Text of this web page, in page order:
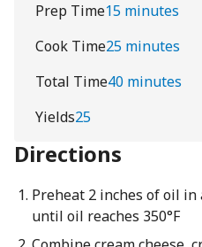
Prep Time15 minutes
Cook Time25 minutes
Total Time40 minutes
Yields25
Directions
Preheat 2 inches of oil
until oil reaches 350°F